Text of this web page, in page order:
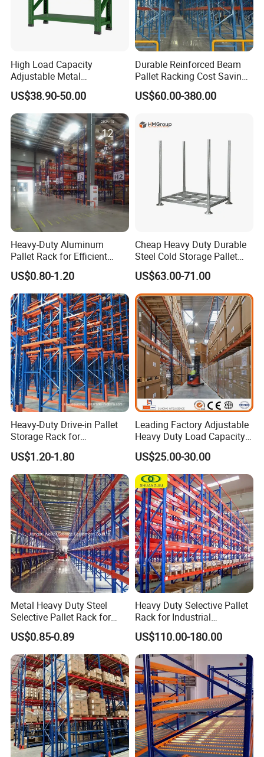
High Load Capacity
Adjustable Metal
Warehouse Storage Medium
Duty Rack
US$38.90-50.00
Durable Reinforced Beam
Pallet Racking Cost Saving
Warehouse Storage
Solution Stable Steel Rack
Stock & Finished Product
US$60.00-380.00
Heavy-Duty Aluminum
Pallet Rack for Efficient
Warehouse Storage
US$0.80-1.20
Cheap Heavy Duty Durable
Steel Cold Storage Pallet
Racking Price
US$63.00-71.00
Heavy-Duty Drive-in Pallet
Storage Rack for
Warehouse Storage with CE
Certifications
US$1.20-1.80
Leading Factory Adjustable
Heavy Duty Load Capacity
Industrial Warehouse
Storage Pallet Metal Steel
Shelving Shelf Shelves Rack
Racking ISO CE Certificated
US$25.00-30.00
Metal Heavy Duty Steel
Selective Pallet Rack for
Industrial Warehouse
Storage Solutions
US$0.85-0.89
Heavy Duty Selective Pallet
Rack for Industrial
Warehouse Storage
US$110.00-180.00